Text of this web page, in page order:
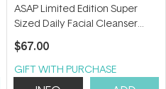
ASAP Limited Edition Super
Sized Daily Facial Cleanser
300ml
$67.00
GIFT WITH PURCHASE